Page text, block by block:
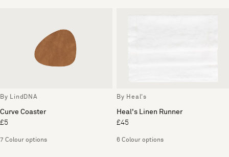
By LindDNA
Curve Coaster
£5
7 Colour options
By Heal's
Heal's Linen Runner
£45
6 Colour options